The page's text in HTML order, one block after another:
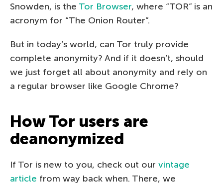
Snowden, is the Tor Browser, where “TOR” is an
acronym for “The Onion Router”.
But in today’s world, can Tor truly provide
complete anonymity? And if it doesn’t, should
we just forget all about anonymity and rely on
a regular browser like Google Chrome?
How Tor users are
deanonymized
If Tor is new to you, check out our vintage
article from way back when. There, we